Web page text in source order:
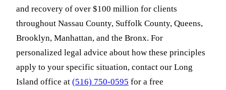
and recovery of over $100 million for clients
throughout Nassau County, Suffolk County, Queens,
Brooklyn, Manhattan, and the Bronx. For
personalized legal advice about how these principles
apply to your specific situation, contact our Long
Island office at (516) 750-0595 for a free